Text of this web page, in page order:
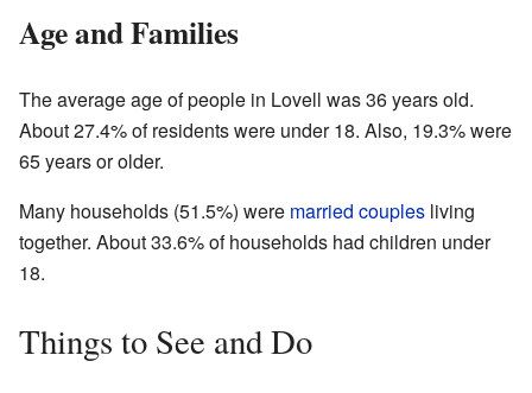
Age and Families
The average age of people in Lovell was 36 years old.
About 27.4% of residents were under 18. Also, 19.3% were
65 years or older.
Many households (51.5%) were married couples living
together. About 33.6% of households had children under
18.
Things to See and Do